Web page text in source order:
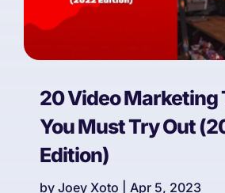
20 Video Marketing
You Must Try Out
Edition)
by Joey Xoto
Apr 5, 2023